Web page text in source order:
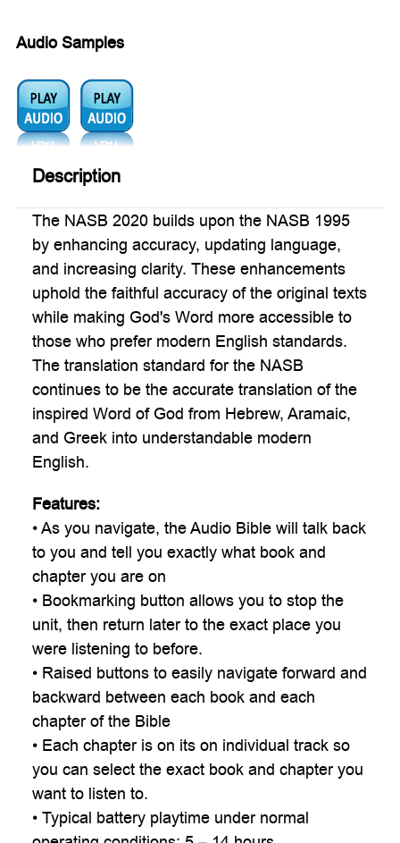
Audio Samples
Audio1:
Audio2:
Description
The NASB 2020 builds upon the NASB 1995
by enhancing accuracy, updating language,
and increasing clarity. These enhancements
uphold the faithful accuracy of the original texts
while making God's Word more accessible to
those who prefer modern English standards.
The translation standard for the NASB
continues to be the accurate translation of the
inspired Word of God from Hebrew, Aramaic,
and Greek into understandable modern
English.
Features:
• As you navigate, the Audio Bible will talk back
to you and tell you exactly what book and
chapter you are on
• Bookmarking button allows you to stop the
unit, then return later to the exact place you
were listening to before.
• Raised buttons to easily navigate forward and
backward between each book and each
chapter of the Bible
• Each chapter is on its on individual track so
you can select the exact book and chapter you
want to listen to.
• Typical battery playtime under normal